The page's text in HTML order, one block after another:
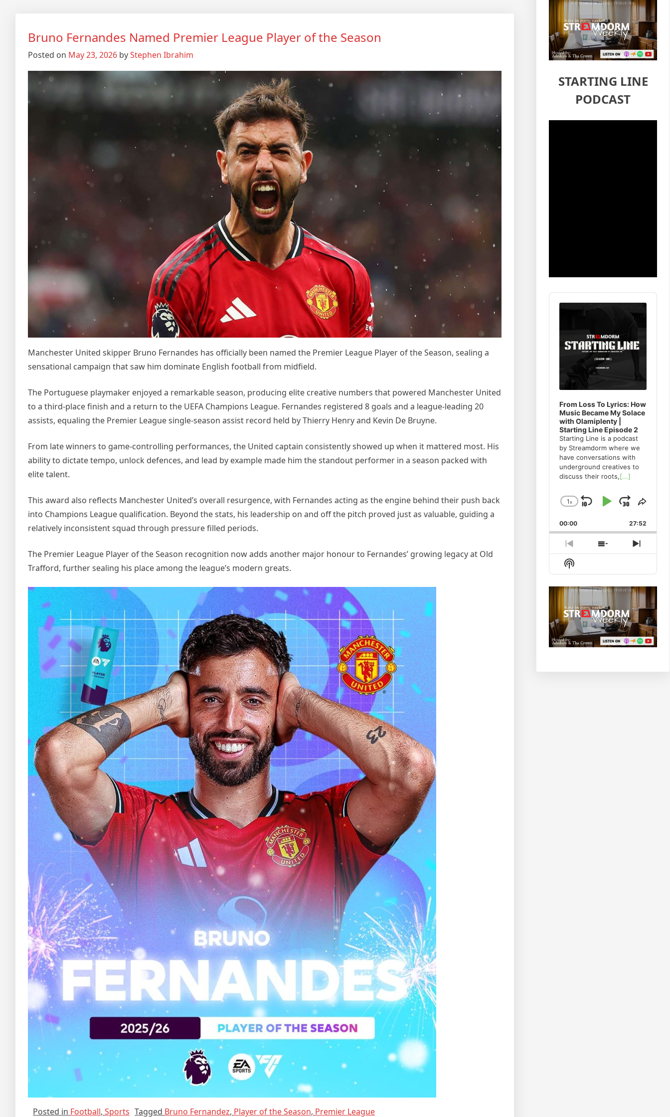
Bruno Fernandes Named Premier League Player of the Season
Posted on May 23, 2026 byStephen Ibrahim
Manchester United skipper Bruno Fernandes has officially been named the Premier League Player of the Season, sealing a
sensational campaign that saw him dominate English football from midfield.
The Portuguese playmaker enjoyed a remarkable season, producing elite creative numbers that powered Manchester United
to a third-place finish and a return to the UEFA Champions League. Fernandes registered 8 goals and a league-leading 20
assists, equaling the Premier League single-season assist record held by Thierry Henry and Kevin De Bruyne.
From late winners to game-controlling performances, the United captain consistently showed up when it mattered most. His
ability to dictate tempo, unlock defences, and lead by example made him the standout performer in a season packed with
elite talent.
This award also reflects Manchester United’s overall resurgence, with Fernandes acting as the engine behind their push back
into Champions League qualification. Beyond the stats, his leadership on and off the pitch proved just as valuable, guiding a
relatively inconsistent squad through pressure filled periods.
The Premier League Player of the Season recognition now adds another major honour to Fernandes’ growing legacy at Old
Trafford, further sealing his place among the league’s modern greats.
Posted in Football, Sports Tagged Bruno Fernandez, Player of the Season, Premier League
STARTING LINE
PODCAST
Audio
Player
From Loss To Lyrics: How
Music Became My Solace
with Olamiplenty |
Starting Line Episode 2
Starting Line is a podcast
by Streamdorm where we
have conversations with
underground creatives to
discuss their roots,[...]
Change
Rate
1x
Skip
Backward
Play
Pause
JumpShare
00:00 27:52
Previous
Episode
Show
Episodes
Next
Show
Podcast